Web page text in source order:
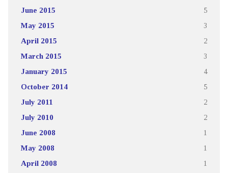
June 2015 5
May 2015 3
April 2015 2
March 2015 3
January 2015 4
October 2014 5
July 2011 2
July 2010 2
June 2008 1
May 2008 1
April 2008 1